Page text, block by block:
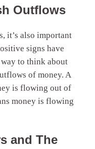
Outflows
it’s also important
signs have
to think about
of money. A
is flowing out of
money is flowing
and The